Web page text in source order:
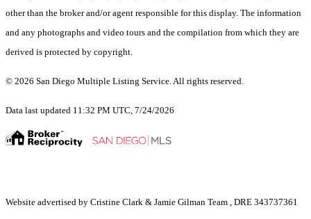
other than the broker and/or agent responsible for this display. The information
and any photographs and video tours and the compilation from which they are
derived is protected by copyright.
© 2026 San Diego Multiple Listing Service. All rights reserved.
Data last updated 11:32 PM UTC, 7/24/2026
Website advertised by Cristine Clark & Jamie Gilman Team , DRE 343737361